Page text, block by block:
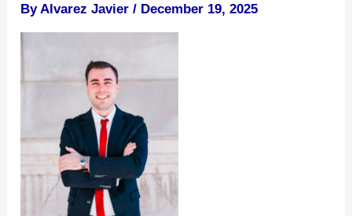
By Alvarez Javier/ December 19, 2025